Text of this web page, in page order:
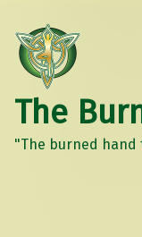
The
"The burned hand